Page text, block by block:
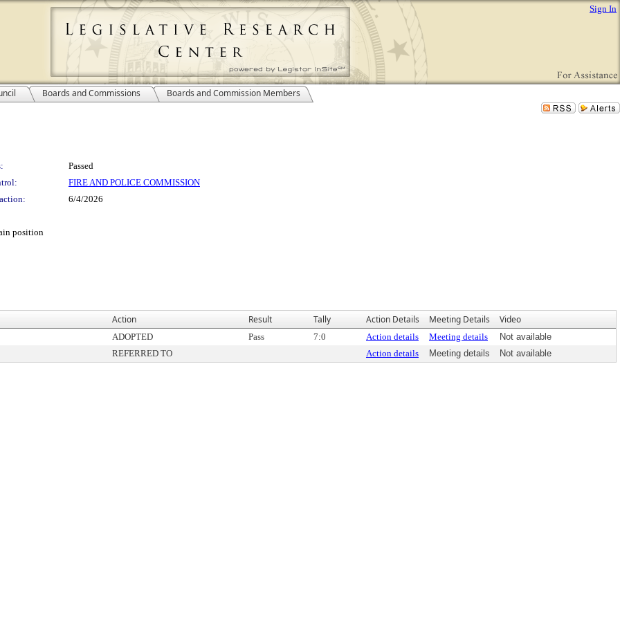
Sign In
Boards and Commissions Boards and Commission Members
Passed
FIRE AND POLICE COMMISSION
6/4/2026
position
Action Result Tally Action Details Meeting Details Video
ADOPTED Pass 7:0 Action details Meeting details
Not available
REFERRED TO Action details Meeting details Not available